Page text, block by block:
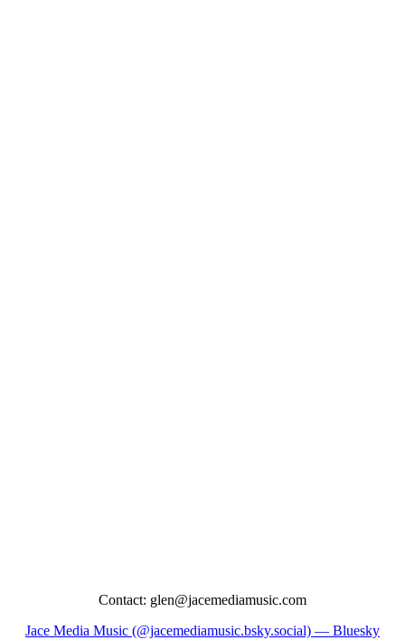
Contact: glen@jacemediamusic.com
Jace Media Music (@jacemediamusic.bsky.social) — Bluesky